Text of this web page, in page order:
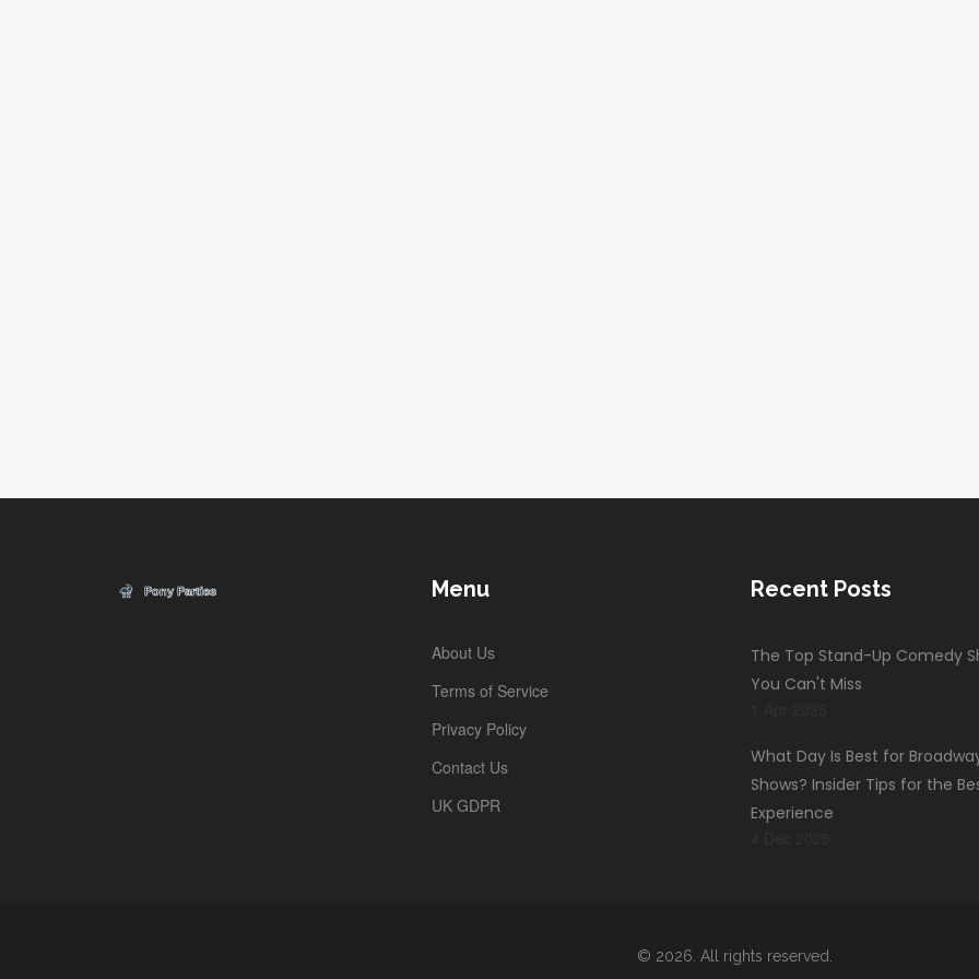
Menu
About Us
Terms of Service
Privacy Policy
Contact Us
UK GDPR
Recent Posts
The Top Stand-Up Comedy
You Can't Miss
What Day Is Best for
Shows? Insider Tips for the
Experience
© 2026. All rights reserved.